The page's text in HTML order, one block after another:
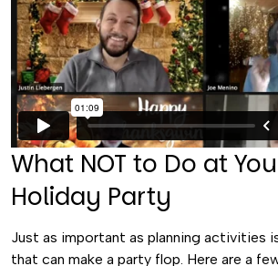
What NOT to Do at
Holiday Party
Just as important as planning activities
that can make a party flop. Here are a